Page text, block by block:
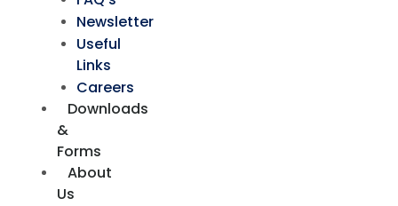
Newsletter
Useful
Links
Careers
Downloads
&
Forms
About
Us